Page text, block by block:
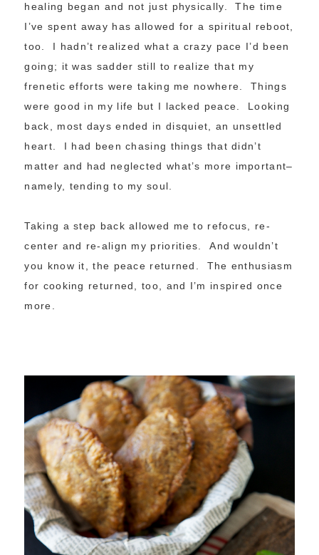
healing began and not just physically. The time
I’ve spent away has allowed for a spiritual reboot,
too. I hadn’t realized what a crazy pace I’d been
going; it was sadder still to realize that my
frenetic efforts were taking me nowhere. Things
were good in my life but I lacked peace. Looking
back, most days ended in disquiet, an unsettled
heart. I had been chasing things that didn’t
matter and had neglected what’s more important–
namely, tending to my soul.
Taking a step back allowed me to refocus, re-
center and re-align my priorities. And wouldn’t
you know it, the peace returned. The enthusiasm
for cooking returned, too, and I’m inspired once
more.